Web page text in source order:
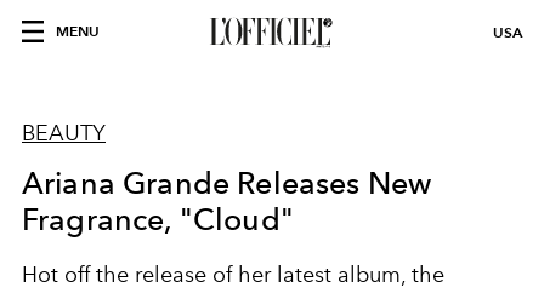
MENU USA
BEAUTY
Ariana Grande Releases New
Fragrance, "Cloud"
Hot off the release of her latest album, the